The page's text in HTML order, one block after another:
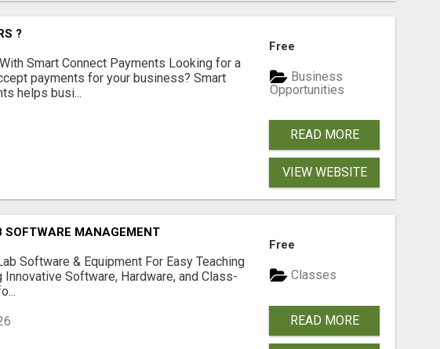
?
Smart Connect Payments Looking for a
payments for your business? Smart
helps busi...
Free
Business
Opportunities
READ MORE
VIEW WEBSITE
SOFTWARE MANAGEMENT
Software & Equipment For Easy Teaching
Innovative Software, Hardware, and Class-
Free
Classes
READ MORE